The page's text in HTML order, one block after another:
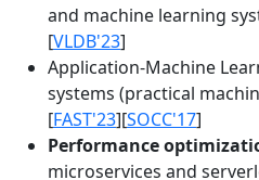
and machine learning
[VLDB'23]
Application-Machine
systems (practical
[FAST'23][SOCC'17]
Performance
microservices and